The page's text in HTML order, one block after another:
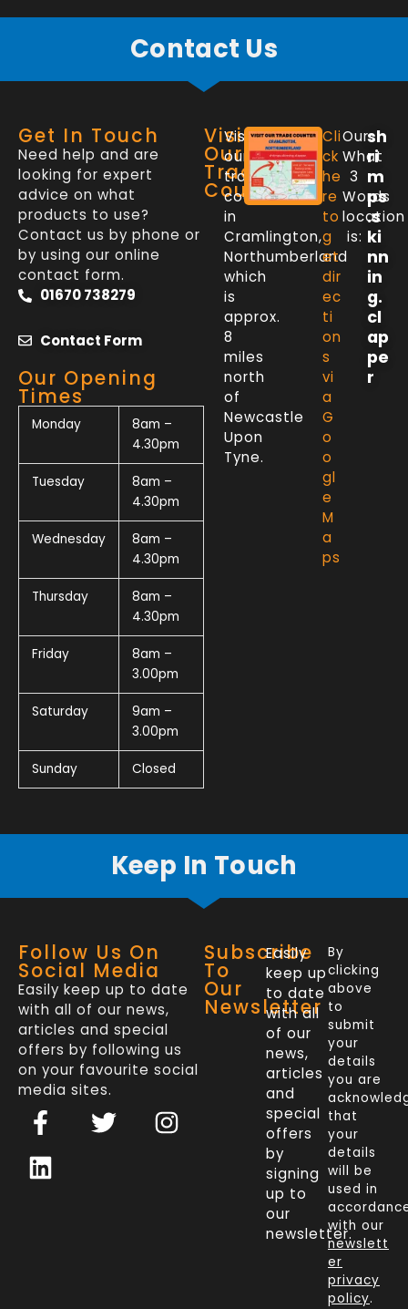
Contact Us
Get In Touch
Need help and are
looking for expert
advice on what
products to use?
Contact us by phone or
by using our online
contact form.
01670 738279
Contact Form
Our Opening
Times
Monday
8am –
4.30pm
Tuesday
8am –
4.30pm
Wednesday
8am –
4.30pm
Thursday
8am –
4.30pm
Friday
8am –
3.00pm
Saturday
9am –
3.00pm
Sunday Closed
Visit
Our
Trade
Counter
Visit
our
trade
counter
in
Cramlington,
Northumberland
which
is
approx.
8
miles
north
of
Newcastle
Upon
Tyne.
Cli
ck
he
re
to
g
et
dir
ec
ti
on
s
vi
a
G
o
o
gl
e
M
a
ps
Our
What
3
Words
location
is:
sh
ri
m
ps
.s
ki
nn
in
g.
cl
ap
pe
r
Keep In Touch
Follow Us On
Social Media
Easily keep up to date
with all of our news,
articles and special
offers by following us
on your favourite social
media sites.
F
a
c
e
T
w
I
n
L
i
n
k
Subscribe
To
Our
Newsletter
Easily
keep up
to date
with all
of our
news,
articles
and
special
offers
by
signing
up to
our
newsletter.
By
clicking
above
to
submit
your
details
you are
that
your
details
will be
used in
with our
newslett
er
privacy
policy.